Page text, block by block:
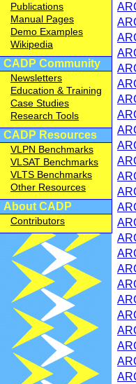
Publications
Manual Pages
Demo Examples
Wikipedia
CADP Community
Newsletters
Education & Training
Case Studies
Research Tools
CADP Resources
VLPN Benchmarks
VLSAT Benchmarks
VLTS Benchmarks
Other Resources
About CADP
Contributors